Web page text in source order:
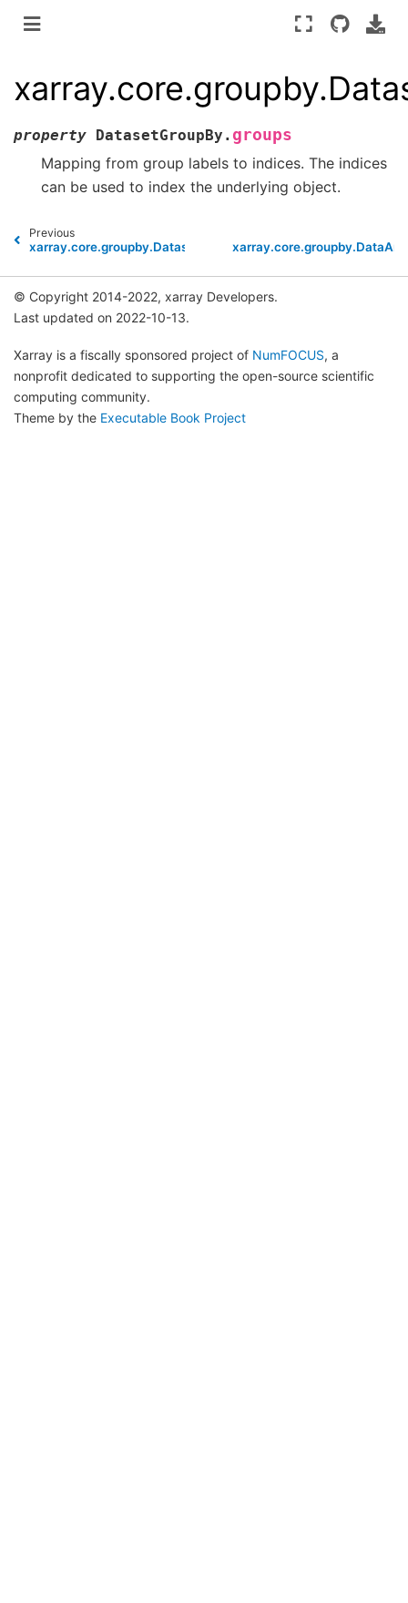
property DatasetGroupBy. groups
Mapping from group labels to indices. The indices
can be used to index the underlying object.
Previous
xarray.core.groupby.DatasetGroupBy.dims
© Copyright 2014-2022, xarray Developers.
Last updated on 2022-10-13.
Xarray is a fiscally sponsored project of NumFOCUS, a
nonprofit dedicated to supporting the open-source scientific
computing community.
Theme by the Executable Book Project